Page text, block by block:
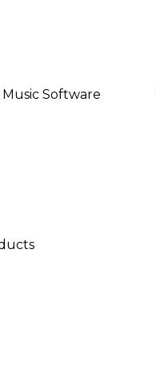
Music Software